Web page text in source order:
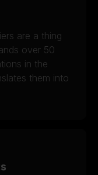
are a thing
over 50
in the
them into